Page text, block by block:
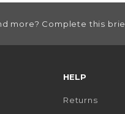
more? Complete this
HELP
Returns